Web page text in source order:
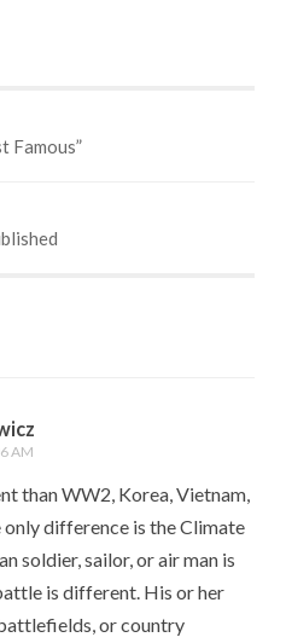
Famous”
AM
than WW2, Korea, Vietnam,
difference is the Climate
soldier, sailor, or air man is
is different. His or her
or country